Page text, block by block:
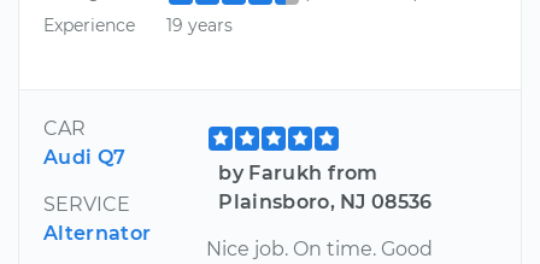
Experience
19 years
CAR
Audi Q7
SERVICE
Alternator
by Farukh from
Plainsboro, NJ 08536
Nice job. On time. Good